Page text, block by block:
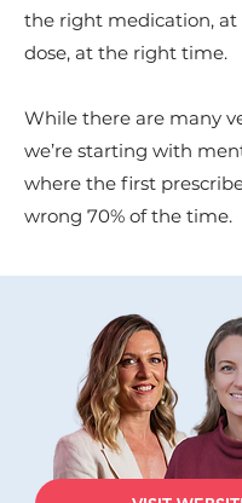
the right medication,
dose, at the right time.
While there are many
we’re starting with
where the first
wrong 70% of the time.